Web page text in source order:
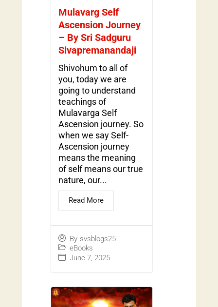
Mulavarg Self
Ascension Journey
– By Sri Sadguru
Sivapremanandaji
By svsblogs25
eBooks
June 7, 2025
Shivohum to all of
you, today we are
going to understand
teachings of
Mulavarga Self
Ascension journey. So
when we say Self-
Ascension journey
means the meaning
of self means our true
nature, our...
Read More